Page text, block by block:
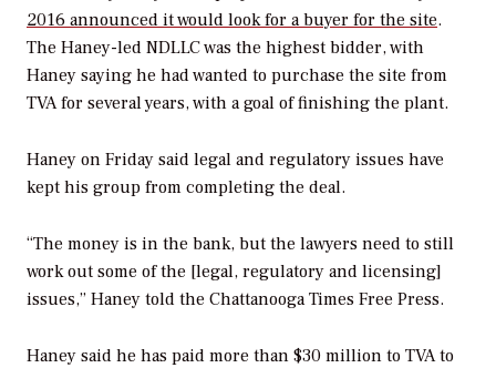
2016 announced it would look for a buyer for the site.
The Haney-led NDLLC was the highest bidder, with
Haney saying he had wanted to purchase the site from
TVA for several years, with a goal of finishing the plant.
Haney on Friday said legal and regulatory issues have
kept his group from completing the deal.
“The money is in the bank, but the lawyers need to still
work out some of the [legal, regulatory and licensing]
issues,” Haney told the Chattanooga Times Free Press.
Haney said he has paid more than $30 million to TVA to